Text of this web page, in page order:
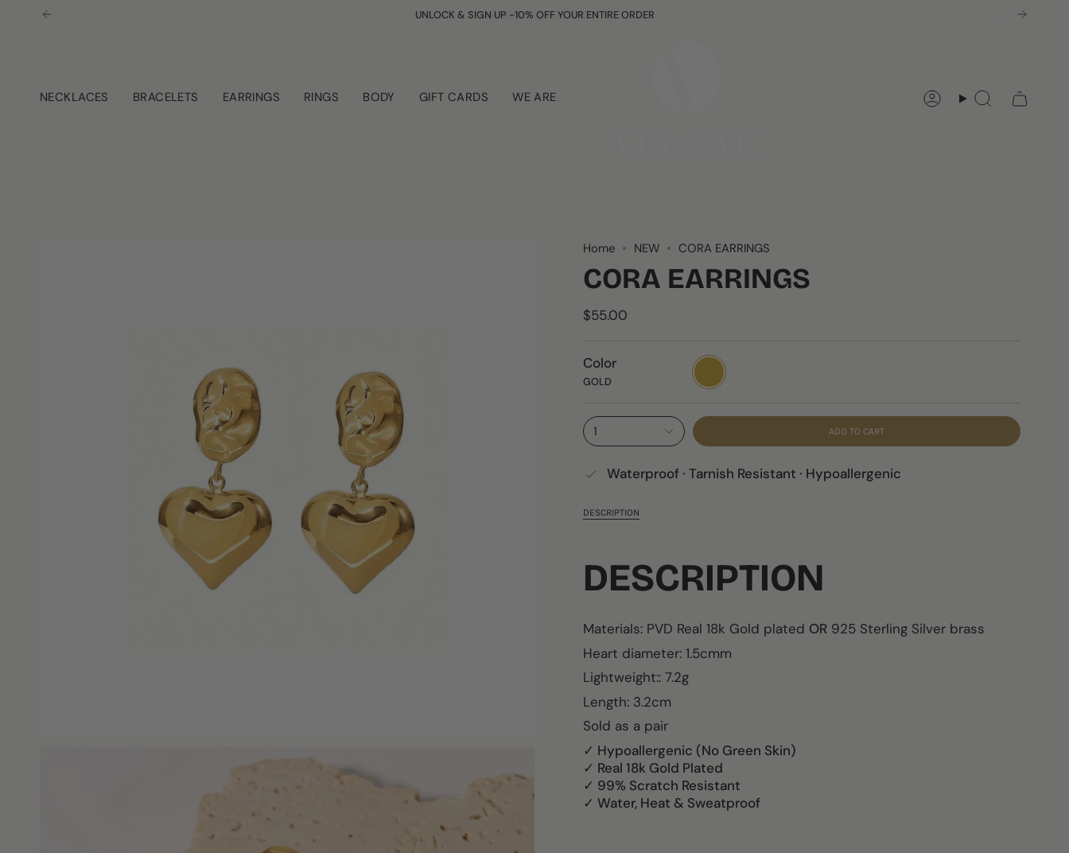
UNLOCK & SIGN UP -10% OFF YOUR ENTIRE ORDER
NECKLACES BRACELETS EARRINGS RINGS BODY GIFT CARDS WE ARE AccountSearch
Home NEW CORA EARRINGS
CORA EARRINGS
$55.00
Color
GOLD
GOLD
1 ADD TO CART
Waterproof · Tarnish Resistant · Hypoallergenic
DESCRIPTION
DESCRIPTION
Materials: PVD Real 18k Gold plated OR 925 Sterling Silver brass
Heart diameter: 1.5cmm
Lightweight:: 7.2g
Length: 3.2cm
Sold as a pair
✓ Hypoallergenic (No Green Skin)
✓ Real 18k Gold Plated
✓ 99% Scratch Resistant
✓ Water, Heat & Sweatproof